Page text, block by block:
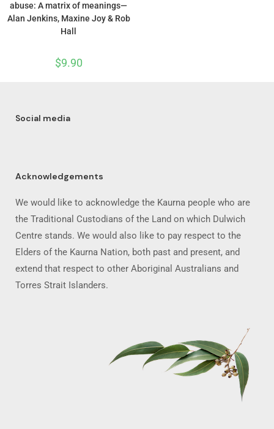
abuse: A matrix of meanings—
Alan Jenkins, Maxine Joy & Rob
Hall
$9.90
Social media
Acknowledgements
We would like to acknowledge the Kaurna people who are
the Traditional Custodians of the Land on which Dulwich
Centre stands. We would also like to pay respect to the
Elders of the Kaurna Nation, both past and present, and
extend that respect to other Aboriginal Australians and
Torres Strait Islanders.